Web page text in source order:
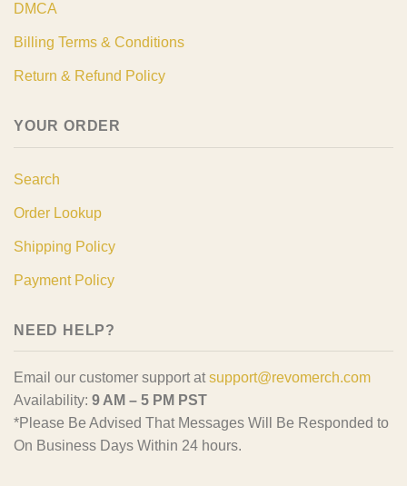
DMCA
Billing Terms & Conditions
Return & Refund Policy
YOUR ORDER
Search
Order Lookup
Shipping Policy
Payment Policy
NEED HELP?
Email our customer support atsupport@revomerch.com
Availability: 9 AM – 5 PM PST
*Please Be Advised That Messages Will Be Responded to
On Business Days Within 24 hours.